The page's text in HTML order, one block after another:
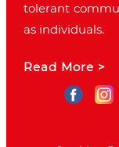
tolerant
as individuals.
Read More >